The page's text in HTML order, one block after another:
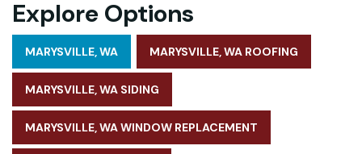
Explore Options
MARYSVILLE, WA MARYSVILLE, WA ROOFING
MARYSVILLE, WA SIDING
MARYSVILLE, WA WINDOW REPLACEMENT